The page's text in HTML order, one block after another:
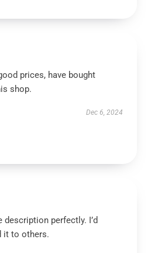
prices, have bought
shop.
Dec 6, 2024
perfectly. I’d
it to others.